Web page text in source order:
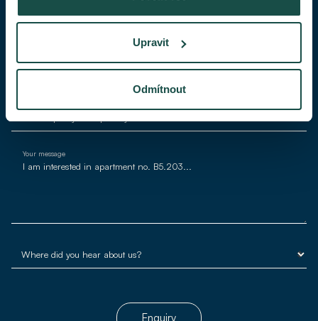
Upravit
Odmítnout
Phone
E-mail*
Your message
Enquiry